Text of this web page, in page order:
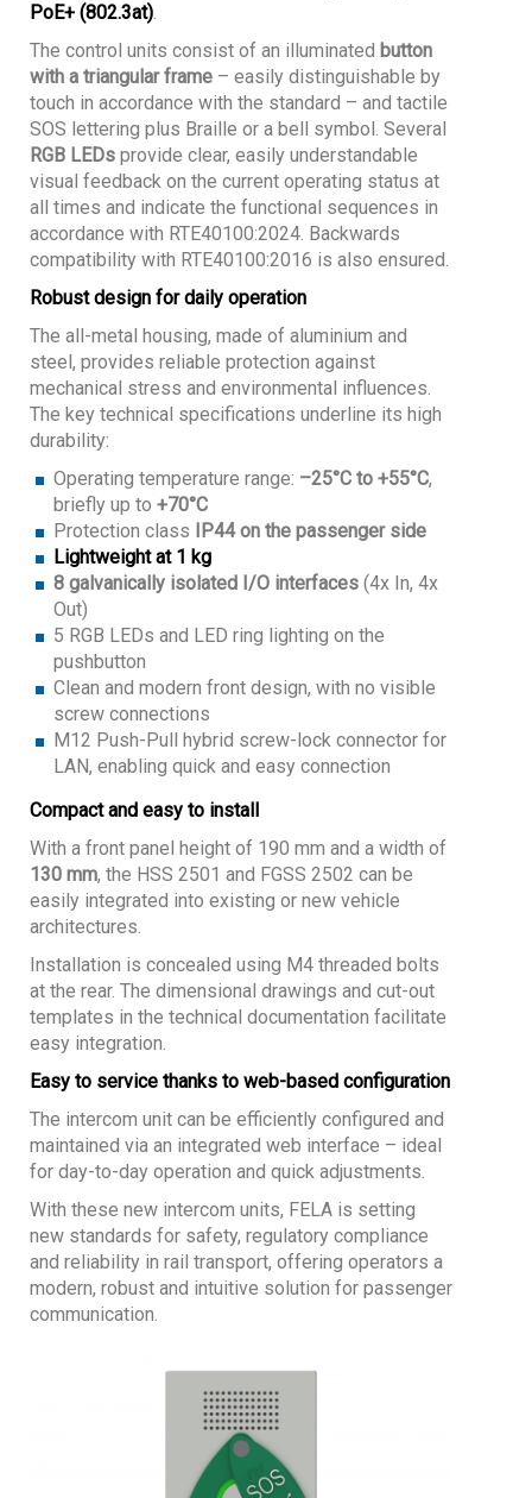
PoE+ (802.3at).
The control units consist of an illuminated button
with a triangular frame – easily distinguishable by
touch in accordance with the standard – and tactile
SOS lettering plus Braille or a bell symbol. Several
RGB LEDs provide clear, easily understandable
visual feedback on the current operating status at
all times and indicate the functional sequences in
accordance with RTE40100:2024. Backwards
compatibility with RTE40100:2016 is also ensured.
Robust design for daily operation
The all-metal housing, made of aluminium and
steel, provides reliable protection against
mechanical stress and environmental influences.
The key technical specifications underline its high
durability:
Operating temperature range: –25°C to +55°C,
briefly up to +70°C
Protection class IP44 on the passenger side
Lightweight at 1 kg
8 galvanically isolated I/O interfaces (4x In, 4x
Out)
5 RGB LEDs and LED ring lighting on the
pushbutton
Clean and modern front design, with no visible
screw connections
M12 Push-Pull hybrid screw-lock connector for
LAN, enabling quick and easy connection
Compact and easy to install
With a front panel height of 190 mm and a width of
130 mm, the HSS 2501 and FGSS 2502 can be
easily integrated into existing or new vehicle
architectures.
Installation is concealed using M4 threaded bolts
at the rear. The dimensional drawings and cut-out
templates in the technical documentation facilitate
easy integration.
Easy to service thanks to web-based configuration
The intercom unit can be efficiently configured and
maintained via an integrated web interface – ideal
for day-to-day operation and quick adjustments.
With these new intercom units, FELA is setting
new standards for safety, regulatory compliance
and reliability in rail transport, offering operators a
modern, robust and intuitive solution for passenger
communication.